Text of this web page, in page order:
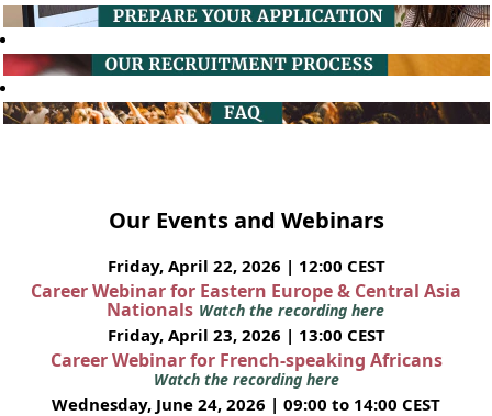
Our Events and Webinars
Friday, April 22, 2026 | 12:00 CEST
Career Webinar for Eastern Europe & Central Asia
Nationals Watch the recording here
Friday, April 23, 2026 | 13:00 CEST
Career Webinar for French-speaking Africans
Watch the recording here
Wednesday, June 24, 2026 | 09:00 to 14:00 CEST